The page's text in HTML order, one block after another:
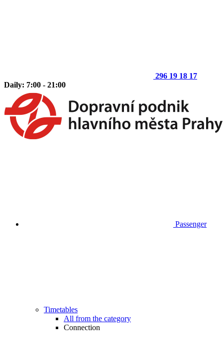
296 19 18 17
Daily: 7:00 - 21:00
Passenger
Timetables
All from the category
Connection